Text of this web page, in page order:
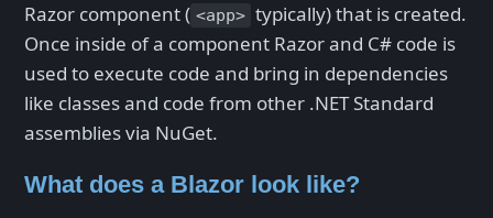
Razor component ( <app> typically) that is created.
Once inside of a component Razor and C# code is
used to execute code and bring in dependencies
like classes and code from other .NET Standard
assemblies via NuGet.
What does a Blazor look like?